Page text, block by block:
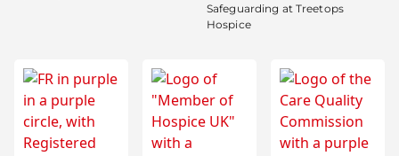
Safeguarding at Treetops
Hospice